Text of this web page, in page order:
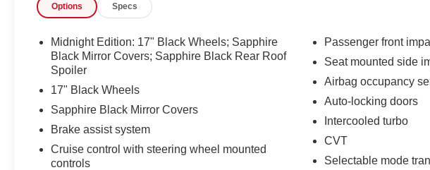
Bluetooth® technology is built into this Nissan Juke, keeping your hands on
focus on the road. This small suv has a 4 Cyl, 1.6L high output engine. The
and bystanders with a polished red exterior with racy lines. Set the
comfortable in it. The fan speed and temperature will automatically adjust to
climate. Conquer any rainy, snowy, or icy road conditions this winter with the
unit. Enjoy the tried and true gasoline engine in this 2013 Nissan Juke . The
keep you on your intended path. This 2013 Nissan Juke has an automatic
aggressive with a streamlined rear spoiler. Anti-lock brakes are standard on
speed in this unit with a state of the art cruise control system. Increase or
Options Specs
Midnight Edition: 17" Black Wheels; Sapphire
Black Mirror Covers; Sapphire Black Rear Roof
Spoiler
17" Black Wheels
Sapphire Black Mirror Covers
Brake assist system
Cruise control with steering wheel mounted
controls
Passenger front
Seat mounted side
Airbag occupancy
Auto-locking doors
Intercooled turbo
CVT
Selectable mode